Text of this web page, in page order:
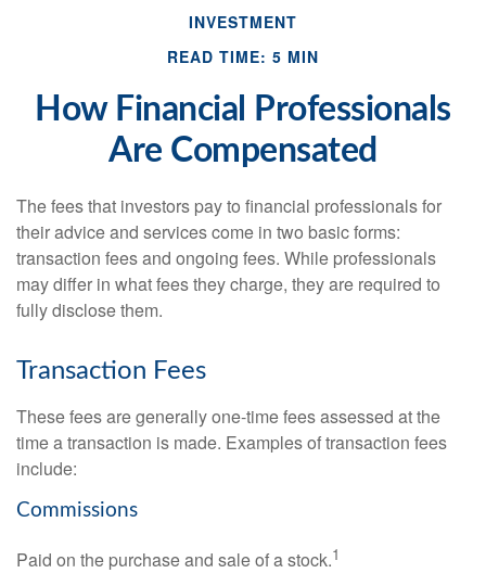
INVESTMENT
READ TIME: 5 MIN
How Financial Professionals
Are Compensated
The fees that investors pay to financial professionals for
their advice and services come in two basic forms:
transaction fees and ongoing fees. While professionals
may differ in what fees they charge, they are required to
fully disclose them.
Transaction Fees
These fees are generally one-time fees assessed at the
time a transaction is made. Examples of transaction fees
include:
Commissions
Paid on the purchase and sale of a stock.1